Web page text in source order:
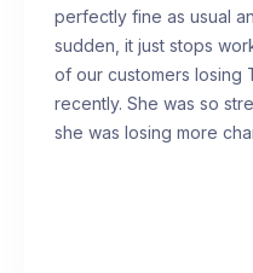
perfectly fine as usual
sudden, it just stops
of our customers losing
recently. She was so
she was losing more